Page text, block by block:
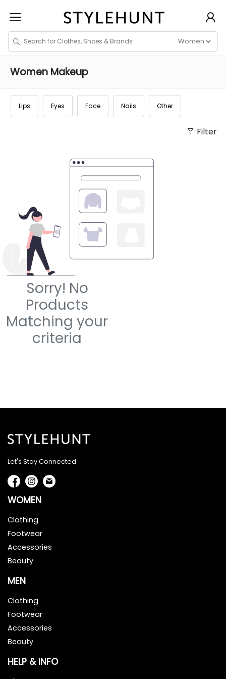
Women Makeup
Lips Eyes Face Nails Other
Filter
Sorry! No
Products
Matching your
criteria
Let's Stay Connected
WOMEN
Clothing
Footwear
Accessories
Beauty
MEN
Clothing
Footwear
Accessories
Beauty
HELP & INFO